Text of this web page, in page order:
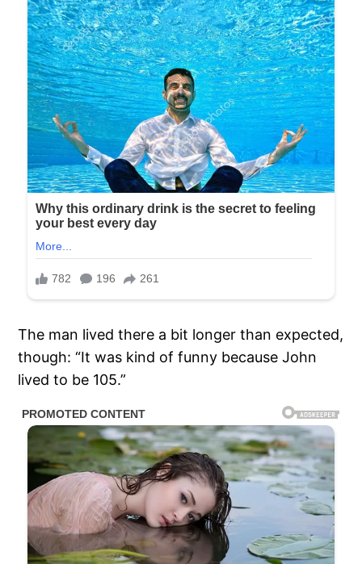
The man lived there a bit longer than expected,
though: “It was kind of funny because John
lived to be 105.”